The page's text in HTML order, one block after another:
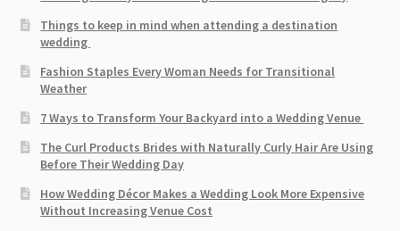
Things to keep in mind when attending a destination
wedding
Fashion Staples Every Woman Needs for Transitional
Weather
7 Ways to Transform Your Backyard into a Wedding Venue
The Curl Products Brides with Naturally Curly Hair Are Using
Before Their Wedding Day
How Wedding Décor Makes a Wedding Look More Expensive
Without Increasing Venue Cost